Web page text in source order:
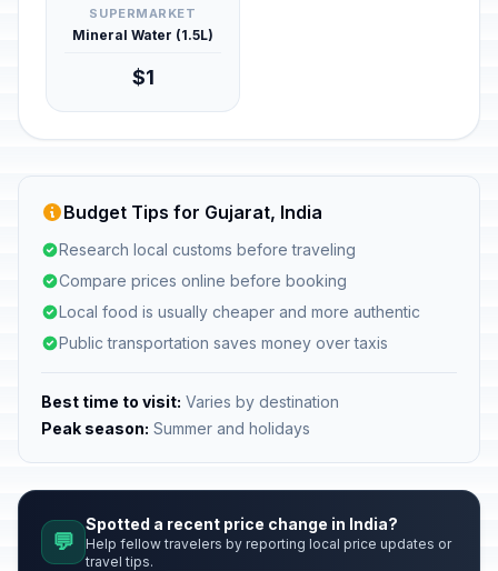
SUPERMARKET
Mineral Water (1.5L)
$1
Budget Tips for Gujarat, India
Research local customs before traveling
Compare prices online before booking
Local food is usually cheaper and more authentic
Public transportation saves money over taxis
Best time to visit: Varies by destination
Peak season: Summer and holidays
💬
Spotted a recent price change in India?
Help fellow travelers by reporting local price updates or
travel tips.